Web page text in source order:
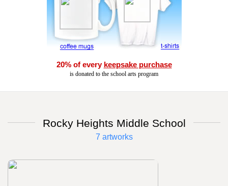
20% of every keepsake purchase
is donated to the school arts program
Rocky Heights Middle School
7 artworks